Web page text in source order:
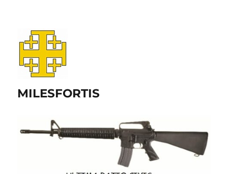
MILESFORTIS